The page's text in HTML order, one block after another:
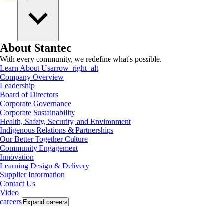
About Stantec
With every community, we redefine what's possible.
Learn About Usarrow_right_alt
Company Overview
Leadership
Board of Directors
Corporate Governance
Corporate Sustainability
Health, Safety, Security, and Environment
Indigenous Relations & Partnerships
Our Better Together Culture
Community Engagement
Innovation
Learning Design & Delivery
Supplier Information
Contact Us
Video
careers Expand careers